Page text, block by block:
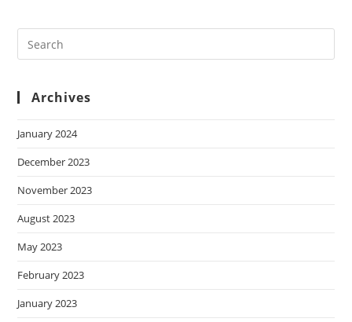
Archives
January 2024
December 2023
November 2023
August 2023
May 2023
February 2023
January 2023